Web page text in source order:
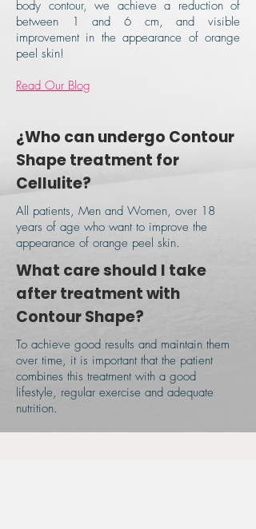
body contour, we achieve a reduction of
between 1 and 6 cm, and visible
improvement in the appearance of orange
peel skin!
Read Our Blog
¿Who can undergo Contour
Shape treatment for
Cellulite?
All patients, Men and Women, over 18
years of age who want to improve the
appearance of orange peel skin.
​What care should I take
after treatment with
Contour Shape?
To achieve good results and maintain them
over time, it is important that the patient
combines this treatment with a good
lifestyle, regular exercise and adequate
nutrition.